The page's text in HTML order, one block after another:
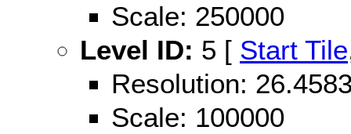
Scale: 250000
Level ID: 5 [ Start Tile
Resolution:
Scale: 100000